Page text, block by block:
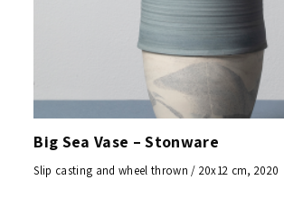
Big Sea Vase – Stonware
Slip casting and wheel thrown / 20x12 cm, 2020